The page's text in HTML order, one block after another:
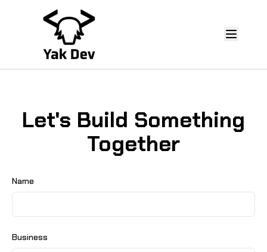
Let's Build Something
Together
Name
Business